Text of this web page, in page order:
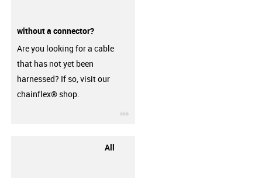
without a connector?
Are you looking for a cable
that has not yet been
harnessed? If so, visit our
chainflex® shop.
All